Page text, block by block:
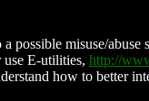
possible misuse/
use E-utilities, http://
how to better